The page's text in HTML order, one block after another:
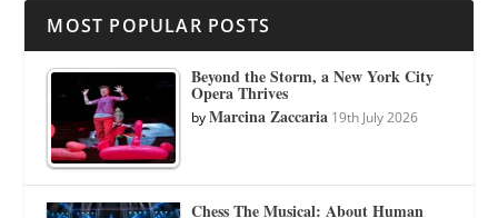
MOST POPULAR POSTS
Beyond the Storm, a New York City
Opera Thrives
byMarcina Zaccaria 19th July 2026
Chess The Musical: About Human